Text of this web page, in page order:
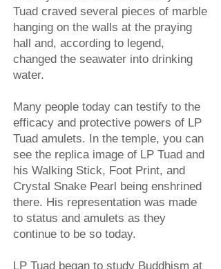
Tuad craved several pieces of marble
hanging on the walls at the praying
hall and, according to legend,
changed the seawater into drinking
water.
Many people today can testify to the
efficacy and protective powers of LP
Tuad amulets. In the temple, you can
see the replica image of LP Tuad and
his Walking Stick, Foot Print, and
Crystal Snake Pearl being enshrined
there. His representation was made
to status and amulets as they
continue to be so today.
LP Tuad began to study Buddhism at